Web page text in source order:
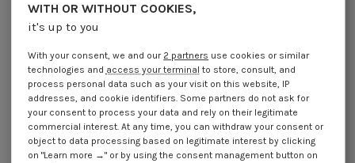
€4.25
DECREASING PRICES BY QUANTITY
Lot price VAT included €4.25 €8.45 €74.00
Coupling Nut Hexagonal Male/Female M3X30 Hexagon Socket 5 MALE 8MM
Nylon
Packaging
WITH OR WITHOUT COOKIES,
it's up to you
With your consent, we and our 2 partners use cookies or similar
technologies and access your terminal to store, consult, and
process personal data such as your visit on this website, IP
addresses, and cookie identifiers. Some partners do not ask for
your consent to process your data and rely on their legitimate
commercial interest. At any time, you can withdraw your consent or
object to data processing based on legitimate interest by clicking
on "Learn more →" or by using the consent management button on